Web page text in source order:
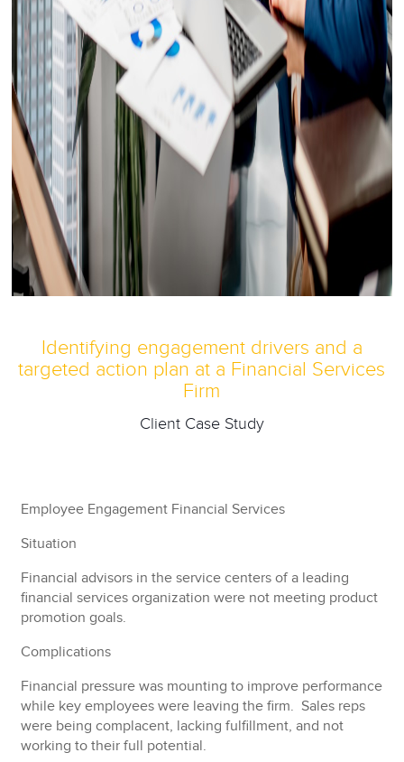
Identifying engagement drivers and a
targeted action plan at a Financial Services
Firm
Client Case Study
Employee Engagement Financial Services
Situation
Financial advisors in the service centers of a leading
financial services organization were not meeting product
promotion goals.
Complications
Financial pressure was mounting to improve performance
while key employees were leaving the firm. Sales reps
were being complacent, lacking fulfillment, and not
working to their full potential.